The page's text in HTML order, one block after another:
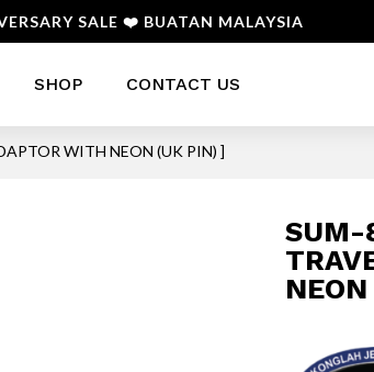
SALE ❤️ BUATAN MALAYSIA
SHOP CONTACT US
WITH NEON (UK PIN) ]
SUM-